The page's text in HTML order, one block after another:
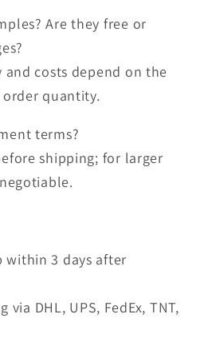
Are they free or
costs depend on the
quantity.
terms?
shipping; for larger
within 3 days after
DHL, UPS, FedEx, TNT,